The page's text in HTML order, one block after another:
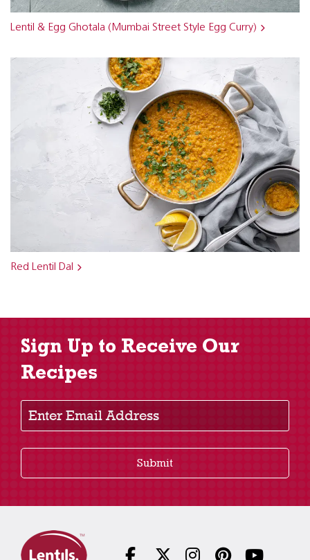
Lentil & Egg Ghotala (Mumbai Street Style Egg Curry)
Red Lentil Dal
Sign Up to Receive Our
Recipes
Enter Email Address
Submit